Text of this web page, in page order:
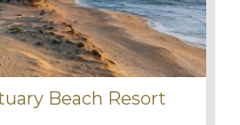
Beach Resort